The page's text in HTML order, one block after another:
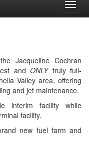
Jacqueline Cochran
andONLYtruly full-
Valley area, offering
and jet maintenance.
interim facility while
facility.
new fuel farm and